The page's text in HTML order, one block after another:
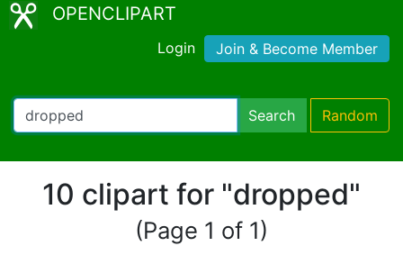
OPENCLIPART
Login Join & Become Member
Search Random
10 clipart for "dropped"
(Page 1 of 1)